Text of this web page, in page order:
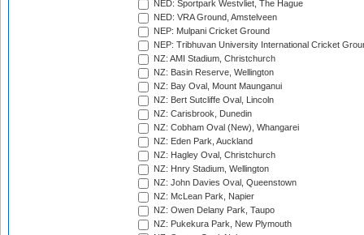
NED: Sportpark Westvliet, The Hague
NED: VRA Ground, Amstelveen
NEP: Mulpani Cricket Ground
NEP: Tribhuvan University International Cricket
NZ: AMI Stadium, Christchurch
NZ: Basin Reserve, Wellington
NZ: Bay Oval, Mount Maunganui
NZ: Bert Sutcliffe Oval, Lincoln
NZ: Carisbrook, Dunedin
NZ: Cobham Oval (New), Whangarei
NZ: Eden Park, Auckland
NZ: Hagley Oval, Christchurch
NZ: Hnry Stadium, Wellington
NZ: John Davies Oval, Queenstown
NZ: McLean Park, Napier
NZ: Owen Delany Park, Taupo
NZ: Pukekura Park, New Plymouth